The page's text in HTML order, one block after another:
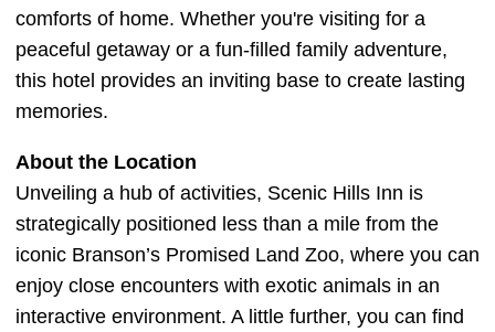
comforts of home. Whether you're visiting for a
peaceful getaway or a fun-filled family adventure,
this hotel provides an inviting base to create lasting
memories.
About the Location
Unveiling a hub of activities, Scenic Hills Inn is
strategically positioned less than a mile from the
iconic Branson’s Promised Land Zoo, where you can
enjoy close encounters with exotic animals in an
interactive environment. A little further, you can find